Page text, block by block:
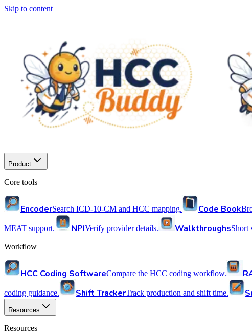
Skip to content
Product
Core tools
EncoderSearch ICD-10-CM and HCC mapping. Code Book
MEAT support. NPIVerify provider details. WalkthroughsShort
Workflow
HCC Coding SoftwareCompare the HCC coding workflow.
coding guidance. Shift TrackerTrack production and shift time.
Resources
Resources